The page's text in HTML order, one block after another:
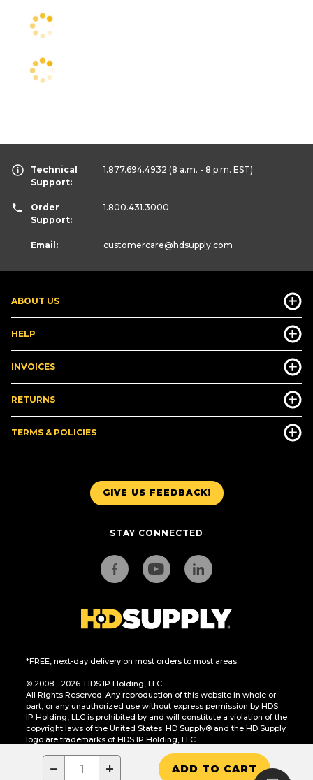
− + ADD TO CART
GIVE US FEEDBACK!
STAY CONNECTED
*FREE, next-day delivery on most orders to most areas.
© 2008 - 2026. HDS IP Holding, LLC.
All Rights Reserved. Any reproduction of this website in whole or
part, or any unauthorized use without express permission by HDS
IP Holding, LLC is prohibited by and will constitute a violation of the
copyright laws of the United States. HD Supply® and the HD Supply
logo are trademarks of HDS IP Holding, LLC.
CA Residents Only: Do Not Sell or Share My Personal Information
ABOUT US
HELP
INVOICES
RETURNS
TERMS & POLICIES
Technical
Support:
1.877.694.4932 (8 a.m. - 8 p.m. EST)
Order
Support:
1.800.431.3000
Email: customercare@hdsupply.com